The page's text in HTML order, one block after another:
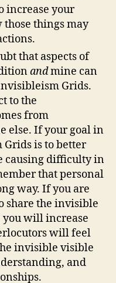
increase your
things may
that aspects of
andmine can
Grids.
to the
from
else. If your goal in
is to better
causing difficulty in
that personal
way. If you are
share the invisible
will increase
will feel
invisible visible
and